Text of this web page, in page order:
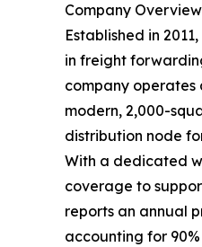
Company
Established in
in freight
company operates
modern, 2,000-
distribution node
With a dedicated
coverage to
reports an annual
accounting for